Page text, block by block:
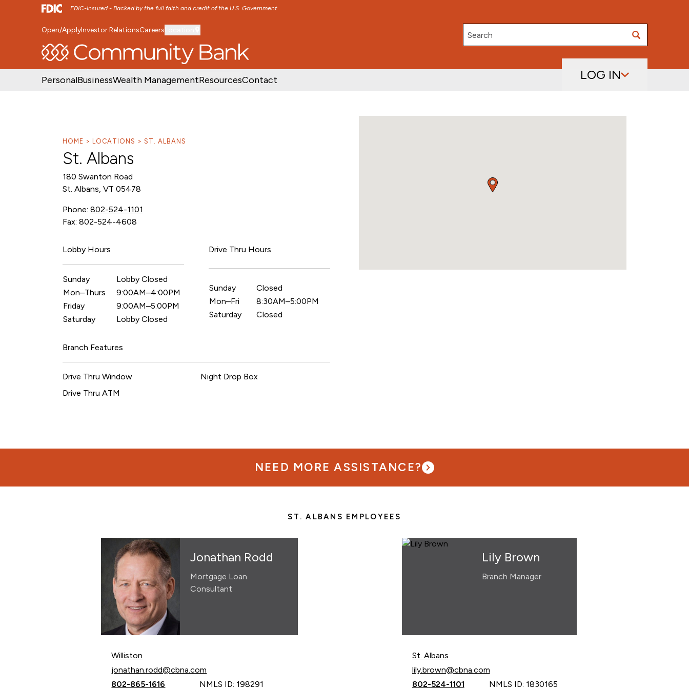
FDIC-Insured - Backed by the full faith and credit of the U.S. Government
SKIP TO MAIN MENU SKIP TO MAIN CONTENT
Open/ApplyInvestor RelationsCareers
Search
PersonalBusinessWealth ManagementResourcesContact LOG IN
HOME LOCATIONS ST. ALBANS
St. Albans
180 Swanton Road
St. Albans, VT 05478
Phone: 802-524-1101
Fax: 802-524-4608
Lobby Hours
Sunday
Lobby Closed
Mon–Thurs
9:00AM–4:00PM
Friday
9:00AM–5:00PM
Saturday
Lobby Closed
Drive Thru Hours
Sunday
Closed
Mon–Fri
8:30AM–5:00PM
Saturday
Closed
Branch Features
Drive Thru Window
Drive Thru ATM
Night Drop Box
NEED MORE ASSISTANCE?
ST. ALBANS EMPLOYEES
Jonathan Rodd
Mortgage Loan
Consultant
Williston
Email Jonathan Rodd at
jonathan.rodd@cbna.com
Call Jonathan Rodd at
802-865-1616 NMLS ID: 198291
Lily Brown
Branch Manager
St. Albans
Email Lily Brown at
lily.brown@cbna.com
Call Lily Brown at
802-524-1101 NMLS ID: 1830165